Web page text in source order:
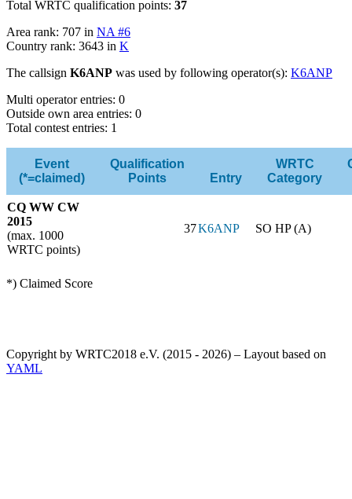
Total WRTC qualification points: 37
Area rank: 707 in NA #6
Country rank: 3643 in K
The callsign K6ANP was used by following operator(s): K6ANP
Multi operator entries: 0
Outside own area entries: 0
Total contest entries: 1
Event
(*=claimed)
Qualification
Points
Entry
WRTC
Category
CQ WW CW
2015
(max. 1000
WRTC points)
37K6ANP SO HP (A)
*) Claimed Score
Copyright by WRTC2018 e.V. (2015 - 2026) – Layout based on
YAML